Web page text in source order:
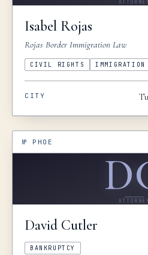
partnership matters, I
highly enough. We are deeply grateful for his
guidance and
Isabel Rojas
Rojas Border Immigration Law
CIVIL RIGHTS IMMIGRATION
CITY
№ PHOE
David Cutler
BANKRUPTCY